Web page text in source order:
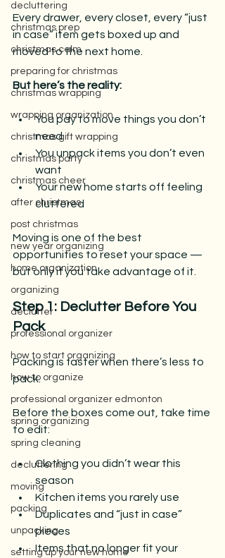
decluttering
christmas prep
christmas calm
preparing for christmas
christmas wrapping
wrapping organization
christmas gift wrapping
christmas party
christmas cheer
after christmas
post christmas
new year organizing
home organization
organizing
declutter
professional organizer
how to start organizing
how to organize
professional organizer edmonton
spring organizing
spring cleaning
decluttering
moving
packing
unpacking
setting up your new home
Every drawer, every closet, every “just
in case” item gets boxed up and
moved to the next home.
But here’s the reality:
You pay to move things you don’t
need
You unpack items you don’t even
want
Your new home starts off feeling
cluttered
Moving is one of the best
opportunities to reset your space —
but only if you take advantage of it.
Step 1: Declutter Before You
Pack
Packing is faster when there’s less to
pack.
Before the boxes come out, take time
to edit:
Clothing you didn’t wear this
season
Kitchen items you rarely use
Duplicates and “just in case”
pieces
Items that no longer fit your